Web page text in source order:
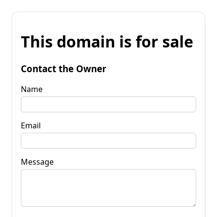
This domain is for sale
Contact the Owner
Name
Email
Message